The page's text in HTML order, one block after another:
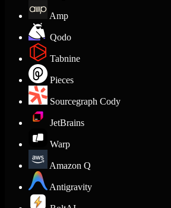
Amp
Qodo
Tabnine
Pieces
Sourcegraph Cody
JetBrains
Warp
Amazon Q
Antigravity